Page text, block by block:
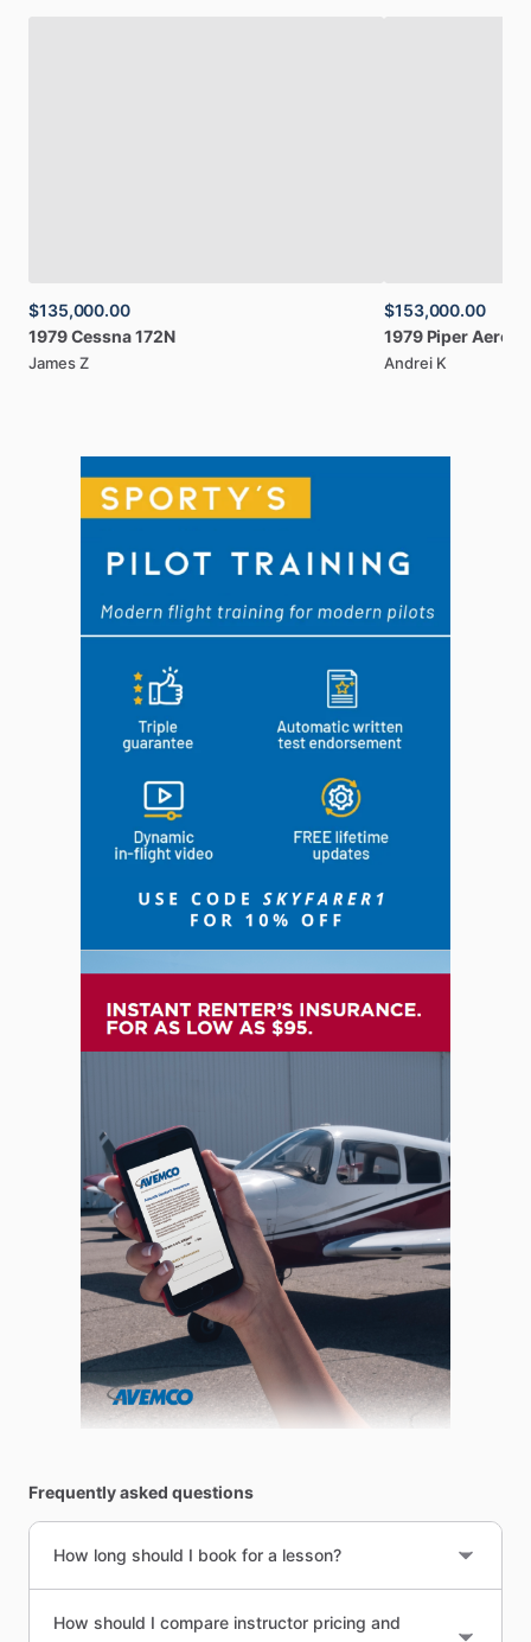
$135,000.00
1979Cessna172N
James Z
$153,000.00
1979 Piper
Andrei K
Frequently asked questions
How long should I book for a lesson?
How should I compare instructor pricing and